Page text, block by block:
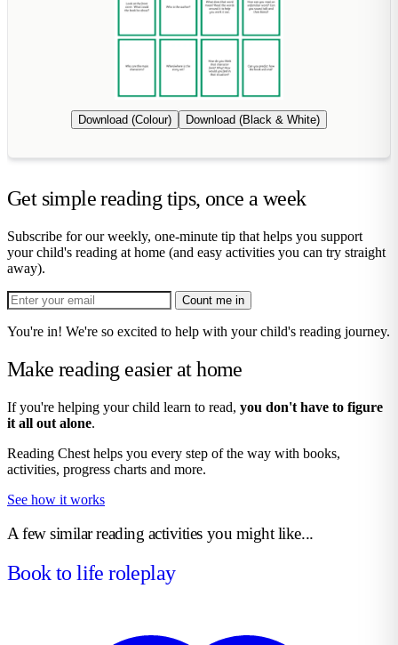
Download (Colour) Download (Black & White)
Get simple reading tips, once a week
Subscribe for our weekly, one-minute tip that helps you support
your child's reading at home (and easy activities you can try straight
away).
Count me in
You're in! We're so excited to help with your child's reading journey.
Make reading easier at home
If you're helping your child learn to read, you don't have to figure
it all out alone.
Reading Chest helps you every step of the way with books,
activities, progress charts and more.
See how it works
A few similar reading activities you might like...
Book to life roleplay